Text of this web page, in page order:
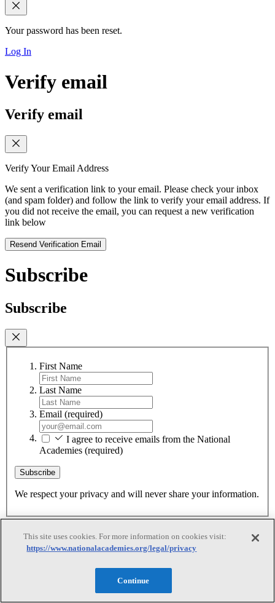
Your password has been reset.
Log In
Verify email
Verify email
Verify Your Email Address
We sent a verification link to your email. Please check your inbox
(and spam folder) and follow the link to verify your email address. If
you did not receive the email, you can request a new verification
link below
Resend Verification Email
Subscribe
Subscribe
First Name
Last Name
Email (required)
I agree to receive emails from the National
Academies (required)
Subscribe
We respect your privacy and will never share your information.
This site uses cookies. For more information on cookies visit:
https://www.nationalacademies.org/legal/privacy
Continue